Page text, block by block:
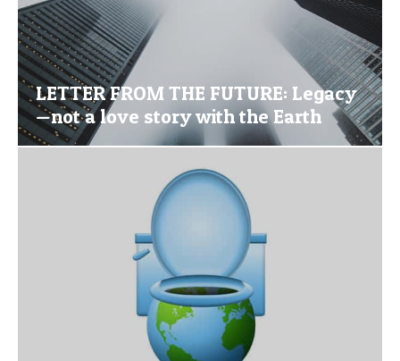
LETTER FROM THE FUTURE: Legacy
—not a love story with the Earth